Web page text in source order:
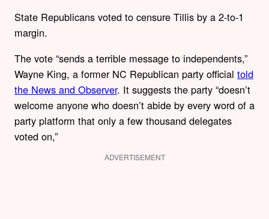
State Republicans voted to censure Tillis by a 2-to-1
margin.
The vote “sends a terrible message to independents,”
Wayne King, a former NC Republican party official told
the News and Observer. It suggests the party “doesn’t
welcome anyone who doesn’t abide by every word of a
party platform that only a few thousand delegates
voted on,”
ADVERTISEMENT